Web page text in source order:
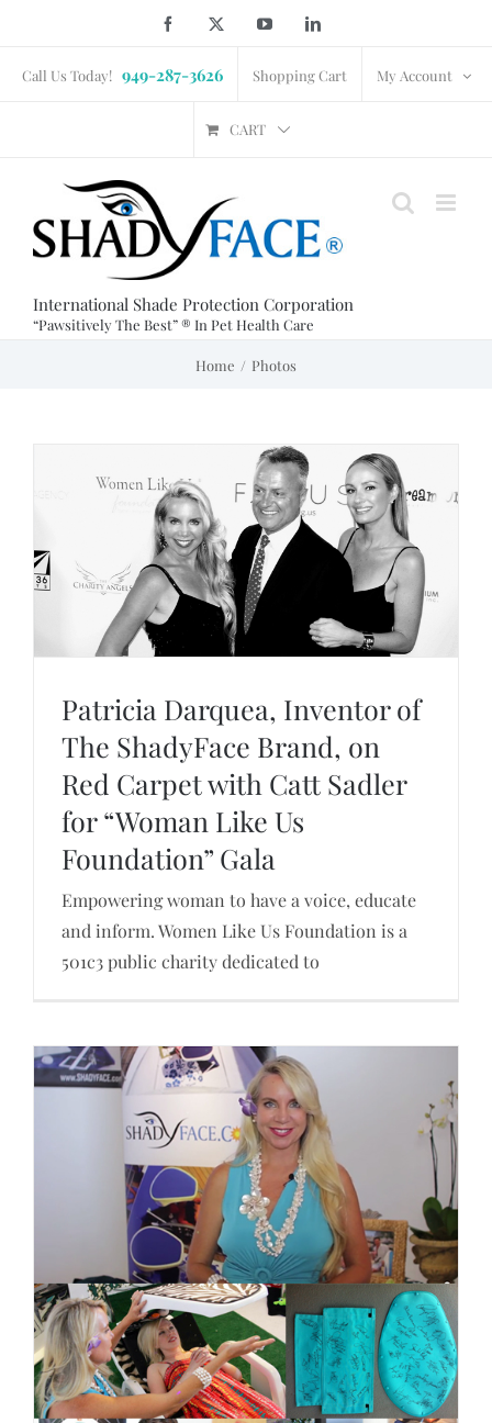
content
Facebook YouTubeLinkedIn
Call Us Today! 949-287-3626 Shopping Cart My Account
CART
International Shade Protection Corporation
“Pawsitively The Best” ® In Pet Health Care
Home Photos
Patricia Darquea, Inventor of The ShadyFace
Brand, on Red Carpet with Catt Sadler for
“Woman Like Us Foundation” Gala
Patricia Darquea, Inventor of
The ShadyFace Brand, on
Red Carpet with Catt Sadler
for “Woman Like Us
Foundation” Gala
Empowering woman to have a voice, educate
and inform. Women Like Us Foundation is a
501c3 public charity dedicated to